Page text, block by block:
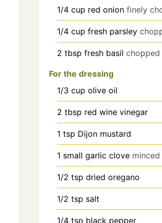
1/4 cup red onion finely
1/4 cup fresh parsley
2 tbsp fresh basil chopped
For the dressing
1/3 cup olive oil
2 tbsp red wine vinegar
1 tsp Dijon mustard
1 small garlic clove minced
1/2 tsp dried oregano
1/2 tsp salt
1/4 tsp black pepper